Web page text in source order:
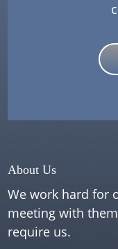
About Us
We work hard for
meeting with
require us.